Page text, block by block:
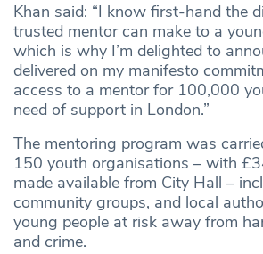
Khan said: “I know first-hand the
trusted mentor can make to a
which is why I’m delighted to
delivered on my manifesto
access to a mentor for 100,000
need of support in London.”
The mentoring program was
150 youth organisations – with
made available from City Hall –
community groups, and local
young people at risk away from
and crime.